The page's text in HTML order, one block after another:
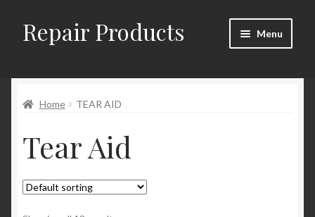
Skip
to
Skip
to
Repair Products Menu
About
Cart
Checkout
Home TEAR AID
Tear Aid